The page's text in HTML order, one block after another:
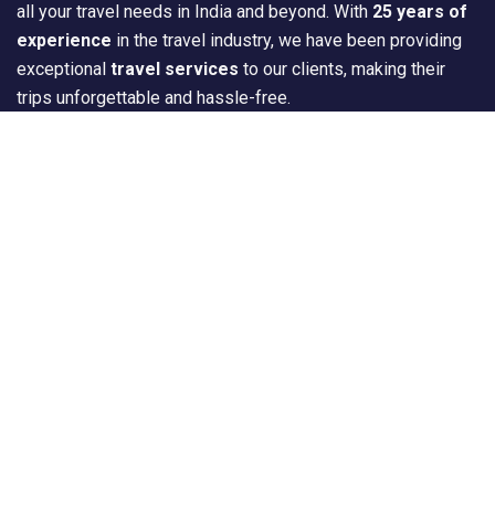
all your travel needs in India and beyond. With 25 years of
experience in the travel industry, we have been providing
exceptional travel services to our clients, making their
trips unforgettable and hassle-free.